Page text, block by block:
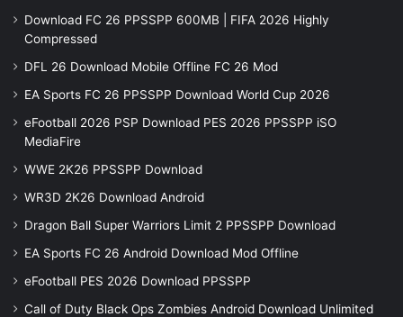
Download FC 26 PPSSPP 600MB | FIFA 2026 Highly
Compressed
DFL 26 Download Mobile Offline FC 26 Mod
EA Sports FC 26 PPSSPP Download World Cup 2026
eFootball 2026 PSP Download PES 2026 PPSSPP iSO
MediaFire
WWE 2K26 PPSSPP Download
WR3D 2K26 Download Android
Dragon Ball Super Warriors Limit 2 PPSSPP Download
EA Sports FC 26 Android Download Mod Offline
eFootball PES 2026 Download PPSSPP
Call of Duty Black Ops Zombies Android Download Unlimited